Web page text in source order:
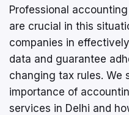
Professional
are crucial in this
companies in
data and guarantee
changing tax rules. We
importance of
services in Delhi and